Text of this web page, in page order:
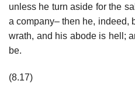
unless he turn aside for the
a company– then he, indeed,
wrath, and his abode is hell;
be.
(8.17)